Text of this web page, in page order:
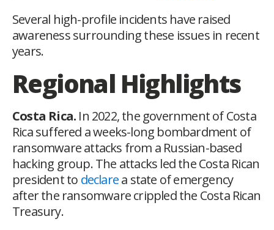
Several high-profile incidents have raised
awareness surrounding these issues in recent
years.
Regional Highlights
Costa Rica. In 2022, the government of Costa
Rica suffered a weeks-long bombardment of
ransomware attacks from a Russian-based
hacking group. The attacks led the Costa Rican
president to declarea state of emergency
after the ransomware crippled the Costa Rican
Treasury.